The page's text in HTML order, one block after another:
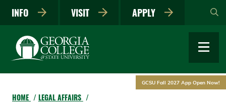
main
INFO VISIT APPLY
GCSU Fall 2027 App Open Now!
HOME LEGAL AFFAIRS